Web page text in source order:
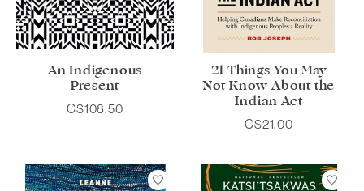
An Indigenous
Present
C$108.50
21 Things You May
Not Know About the
Indian Act
C$21.00